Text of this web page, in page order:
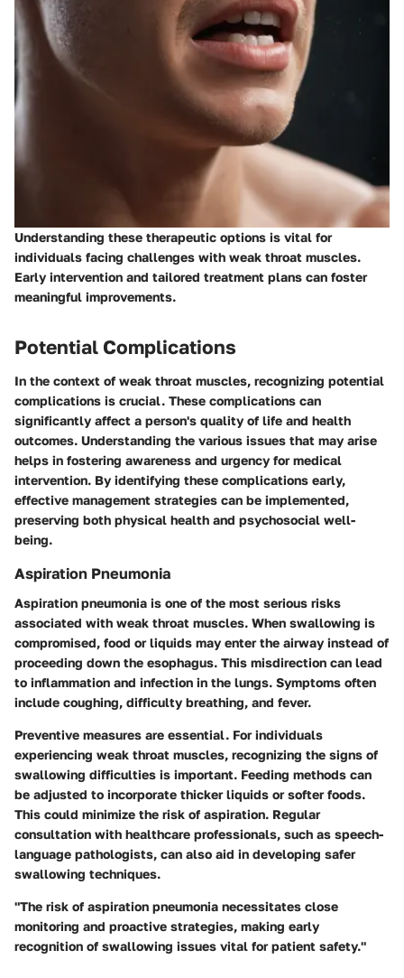
Understanding these therapeutic options is vital for
individuals facing challenges with weak throat muscles.
Early intervention and tailored treatment plans can foster
meaningful improvements.
Potential Complications
In the context of weak throat muscles, recognizing potential
complications is crucial. These complications can
significantly affect a person's quality of life and health
outcomes. Understanding the various issues that may arise
helps in fostering awareness and urgency for medical
intervention. By identifying these complications early,
effective management strategies can be implemented,
preserving both physical health and psychosocial well-
being.
Aspiration Pneumonia
Aspiration pneumonia is one of the most serious risks
associated with weak throat muscles. When swallowing is
compromised, food or liquids may enter the airway instead of
proceeding down the esophagus. This misdirection can lead
to inflammation and infection in the lungs. Symptoms often
include coughing, difficulty breathing, and fever.
Preventive measures are essential. For individuals
experiencing weak throat muscles, recognizing the signs of
swallowing difficulties is important. Feeding methods can
be adjusted to incorporate thicker liquids or softer foods.
This could minimize the risk of aspiration. Regular
consultation with healthcare professionals, such as speech-
language pathologists, can also aid in developing safer
swallowing techniques.
"The risk of aspiration pneumonia necessitates close
monitoring and proactive strategies, making early
recognition of swallowing issues vital for patient safety."